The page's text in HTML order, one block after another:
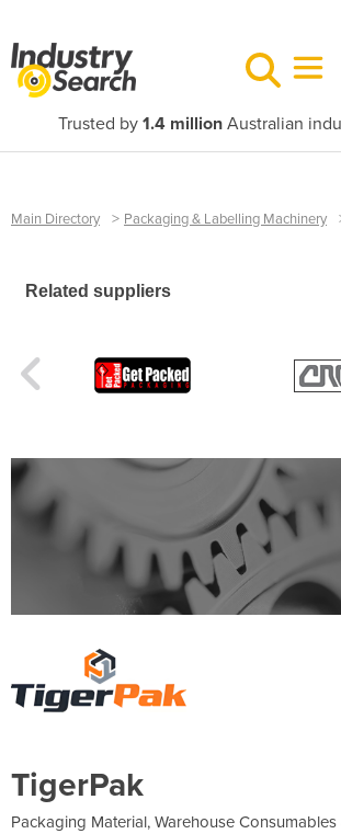
Trusted by 1.4 millionAustralian
Main Directory > Packaging & Labelling Machinery
Related suppliers
TigerPak
Packaging Material, Warehouse